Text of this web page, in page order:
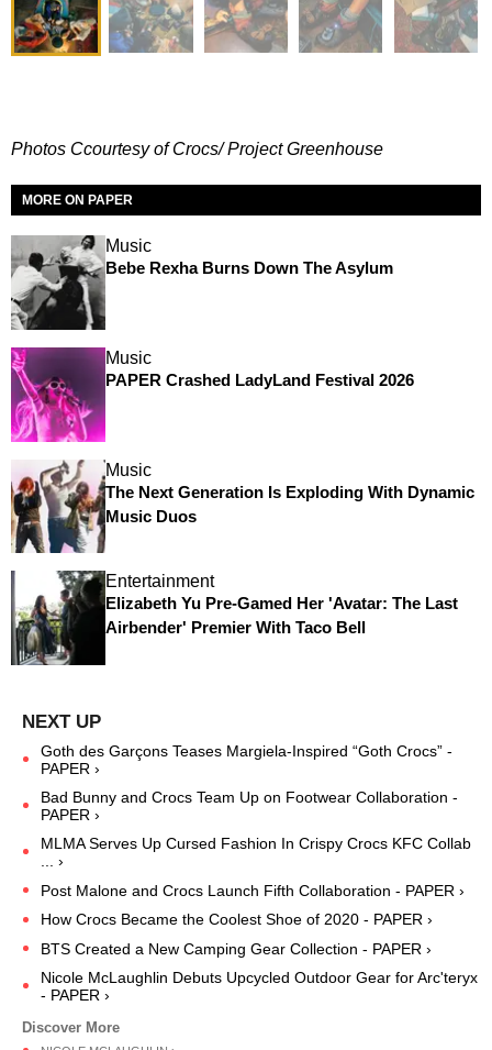
Photos Ccourtesy of Crocs/ Project Greenhouse
MORE ON PAPER
Music
Bebe Rexha Burns Down The Asylum
Music
PAPER Crashed LadyLand Festival 2026
Music
The Next Generation Is Exploding With Dynamic
Music Duos
Entertainment
Elizabeth Yu Pre-Gamed Her 'Avatar: The Last
Airbender' Premier With Taco Bell
Goth des Garçons Teases Margiela-Inspired “Goth Crocs” -
PAPER ›
Bad Bunny and Crocs Team Up on Footwear Collaboration -
PAPER ›
MLMA Serves Up Cursed Fashion In Crispy Crocs KFC Collab
... ›
Post Malone and Crocs Launch Fifth Collaboration - PAPER ›
How Crocs Became the Coolest Shoe of 2020 - PAPER ›
BTS Created a New Camping Gear Collection - PAPER ›
Nicole McLaughlin Debuts Upcycled Outdoor Gear for Arc'teryx
- PAPER ›